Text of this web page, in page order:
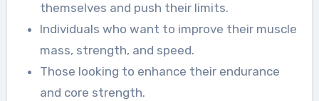
themselves and push their limits.
Individuals who want to improve their muscle
mass, strength, and speed.
Those looking to enhance their endurance
and core strength.